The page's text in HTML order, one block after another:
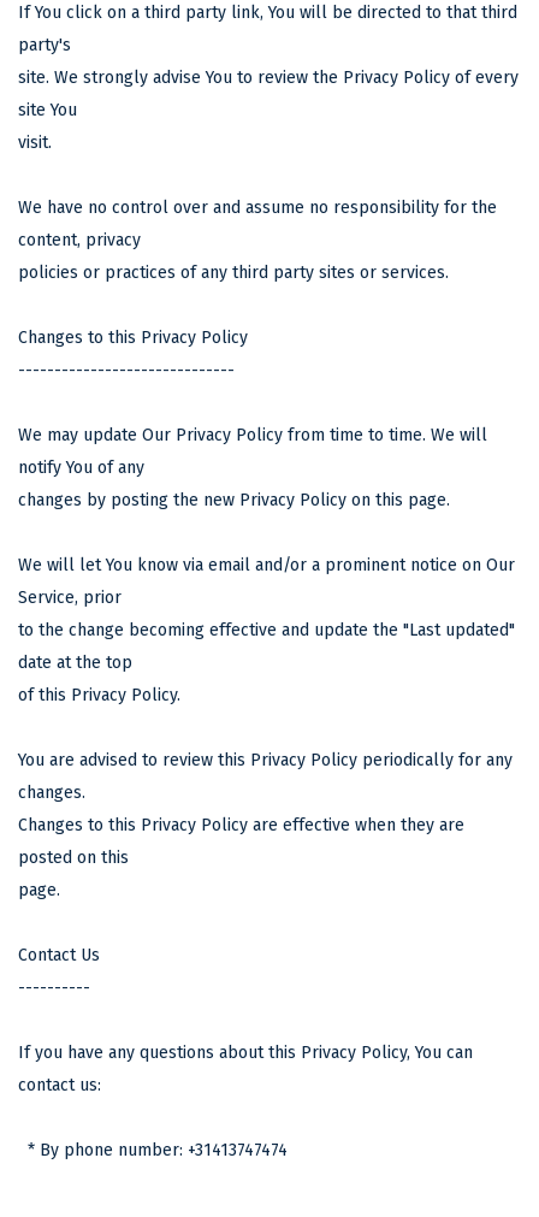
If You click on a third party link, You will be directed to that third
party's
site. We strongly advise You to review the Privacy Policy of every
site You
visit.
We have no control over and assume no responsibility for the
content, privacy
policies or practices of any third party sites or services.
Changes to this Privacy Policy
------------------------------
We may update Our Privacy Policy from time to time. We will
notify You of any
changes by posting the new Privacy Policy on this page.
We will let You know via email and/or a prominent notice on Our
Service, prior
to the change becoming effective and update the "Last updated"
date at the top
of this Privacy Policy.
You are advised to review this Privacy Policy periodically for any
changes.
Changes to this Privacy Policy are effective when they are
posted on this
page.
Contact Us
----------
If you have any questions about this Privacy Policy, You can
contact us:
* By phone number: +31413747474